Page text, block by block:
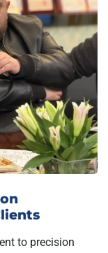
to precision